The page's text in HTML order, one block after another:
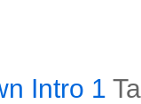
Intro 1